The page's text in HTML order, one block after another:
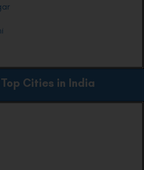
Cities in India